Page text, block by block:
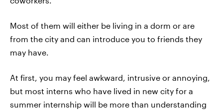
Most of them will either be living in a dorm or are
from the city and can introduce you to friends they
may have.
At first, you may feel awkward, intrusive or annoying,
but most interns who have lived in new city for a
summer internship will be more than understanding